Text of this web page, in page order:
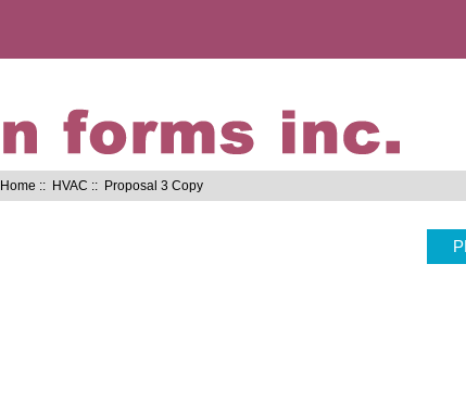
Home :: HVAC :: Proposal 3 Copy